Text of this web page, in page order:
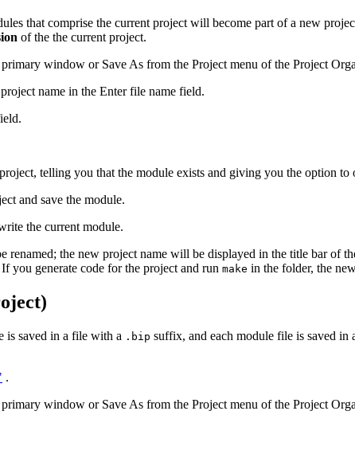
that comprise the current project will become part of a new
of the the current project.
window or Save As from the Project menu of the Project
name in the Enter file name field.
telling you that the module exists and giving you the option
and save the module.
the current module.
the new project name will be displayed in the title bar of
generate code for the project and run make in the folder, the
is saved in a file with a .bip suffix, and each module file is saved in
.
window or Save As from the Project menu of the Project